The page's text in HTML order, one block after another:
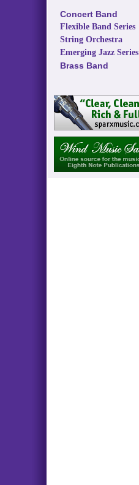
Concert Band
Flexible Band Series
String Orchestra
Emerging Jazz Series
Brass Band